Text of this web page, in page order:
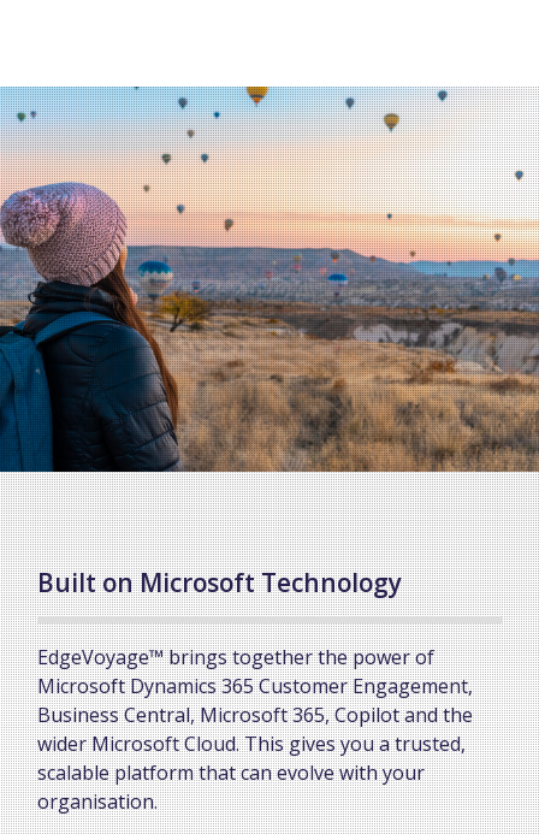
Built on Microsoft Technology
EdgeVoyage™ brings together the power of
Microsoft Dynamics 365 Customer Engagement,
Business Central, Microsoft 365, Copilot and the
wider Microsoft Cloud. This gives you a trusted,
scalable platform that can evolve with your
organisation.